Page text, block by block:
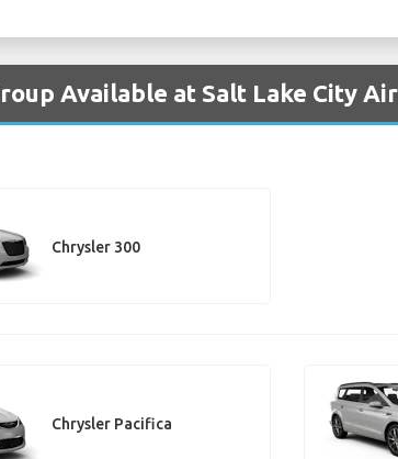
Available at Salt Lake City
Chrysler 300
Chrysler Pacifica